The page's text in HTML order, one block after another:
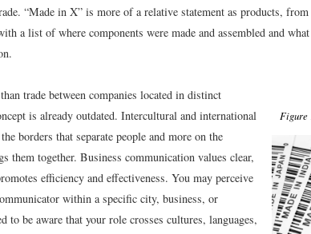
“Made in X” is more of a relative statement as products, from
a list of where components were made and assembled and what
Figure
trade between companies located in distinct
is already outdated. Intercultural and international
borders that separate people and more on the
them together. Business communication values clear,
efficiency and effectiveness. You may perceive
within a specific city, business, or
to be aware that your role crosses cultures, languages,